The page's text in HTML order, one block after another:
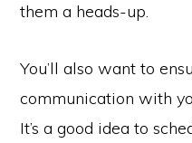
them a heads-up.
You’ll also want to
communication with
It’s a good idea to